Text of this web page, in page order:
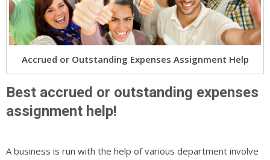
Accrued or Outstanding Expenses Assignment Help
Best accrued or outstanding expenses
assignment help!
A business is run with the help of various department involve